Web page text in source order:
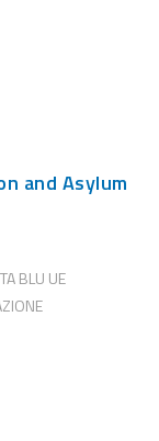
and Asylum
BLU UE